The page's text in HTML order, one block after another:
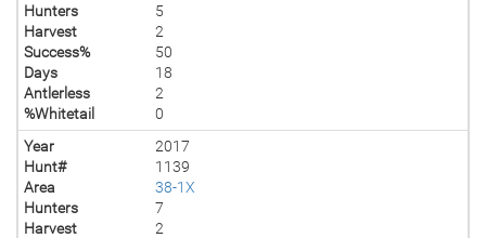
Hunters
5
Harvest
2
Success%
50
Days
18
Antlerless
2
%Whitetail
0
Year
2017
Hunt#
1139
Area
38-1X
Hunters
7
Harvest
2